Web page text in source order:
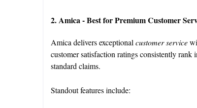
2. Amica - Best for Premium Customer
Amica delivers exceptional customer service
customer satisfaction ratings consistently
standard claims.
Standout features include: